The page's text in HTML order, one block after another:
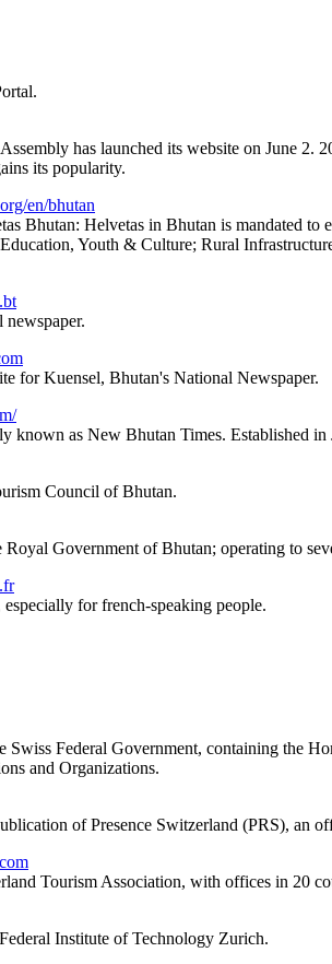
has launched its website on June 2.
its popularity.
en/bhutan
Bhutan: Helvetas in Bhutan is mandated
Youth & Culture; Rural
for Kuensel, Bhutan's National Newspaper.
known as New Bhutan Times. Established in
Council of Bhutan.
Government of Bhutan; operating to
for french-speaking people.
Swiss Federal Government, containing the
and Organizations.
of Presence Switzerland (PRS), an
Tourism Association, with offices in 20
Institute of Technology Zurich.